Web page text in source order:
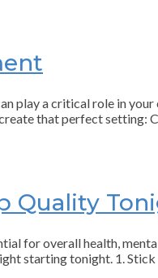
play a critical role in
that perfect
Quality
for overall health,
starting tonight. 1.